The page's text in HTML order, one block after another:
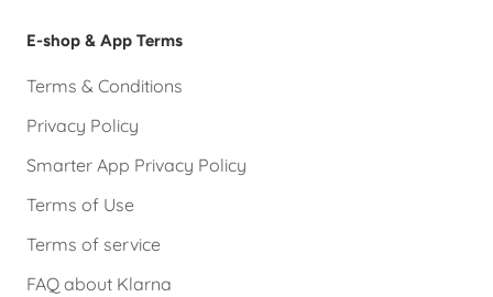
E-shop & App Terms
Terms & Conditions
Privacy Policy
Smarter App Privacy Policy
Terms of Use
Terms of service
FAQ about Klarna